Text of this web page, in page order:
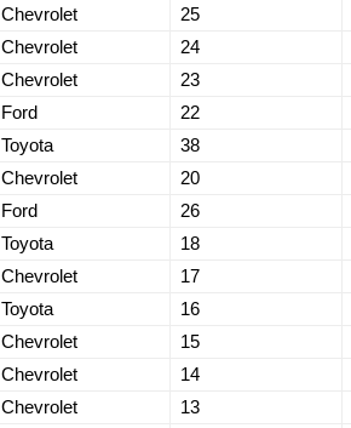
Chevrolet 25
Chevrolet 24
Chevrolet 23
Ford 22
Toyota 38
Chevrolet 20
Ford 26
Toyota 18
Chevrolet 17
Toyota 16
Chevrolet 15
Chevrolet 14
Chevrolet 13